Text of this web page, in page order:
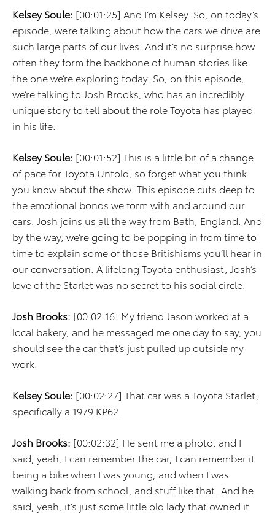
Kelsey Soule: [00:01:25] And I’m Kelsey. So, on today’s
episode, we’re talking about how the cars we drive are
such large parts of our lives. And it’s no surprise how
often they form the backbone of human stories like
the one we’re exploring today. So, on this episode,
we’re talking to Josh Brooks, who has an incredibly
unique story to tell about the role Toyota has played
in his life.
Kelsey Soule: [00:01:52] This is a little bit of a change
of pace for Toyota Untold, so forget what you think
you know about the show. This episode cuts deep to
the emotional bonds we form with and around our
cars. Josh joins us all the way from Bath, England. And
by the way, we’re going to be popping in from time to
time to explain some of those Britishisms you’ll hear in
our conversation. A lifelong Toyota enthusiast, Josh’s
love of the Starlet was no secret to his social circle.
Josh Brooks: [00:02:16] My friend Jason worked at a
local bakery, and he messaged me one day to say, you
should see the car that’s just pulled up outside my
work.
Kelsey Soule: [00:02:27] That car was a Toyota Starlet,
specifically a 1979 KP62.
Josh Brooks: [00:02:32] He sent me a photo, and I
said, yeah, I can remember the car, I can remember it
being a bike when I was young, and when I was
walking back from school, and stuff like that. And he
said, yeah, it’s just some little old lady that owned it